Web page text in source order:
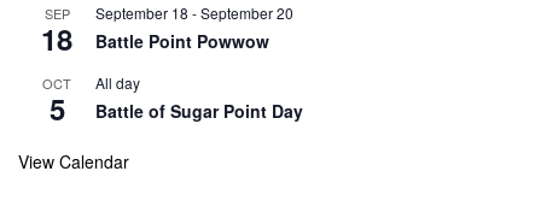
SEP
18
September 18 -September 20
Battle Point Powwow
OCT
5
All day
Battle of Sugar Point Day
View Calendar